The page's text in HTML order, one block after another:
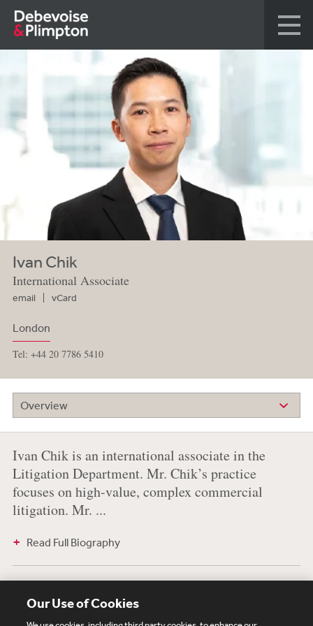
Ivan Chik
International Associate
email vCard
London
Tel: +44 20 7786 5410
Overview
Ivan Chik is an international associate in the
Litigation Department. Mr. Chik’s practice
focuses on high-value, complex commercial
litigation. Mr. ...
Read Full Biography
University of Warwick, 2014, LL.B. (First Class Honours)
Our Use of Cookies